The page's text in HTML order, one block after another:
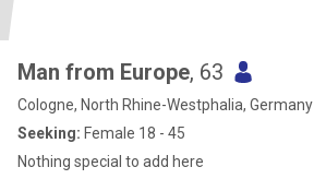
Man from Europe, 63
Cologne, North Rhine-Westphalia, Germany
Seeking: Female 18 - 45
Nothing special to add here